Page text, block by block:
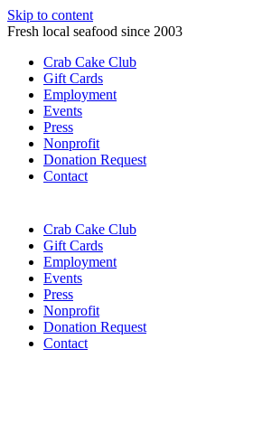
Skip to content
Fresh local seafood since 2003
Crab Cake Club
Gift Cards
Employment
Events
Press
Nonprofit
Donation Request
Contact
Crab Cake Club
Gift Cards
Employment
Events
Press
Nonprofit
Donation Request
Contact